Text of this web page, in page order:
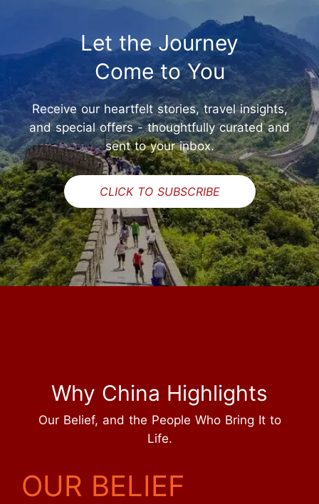
Let the Journey
Come to You
Receive our heartfelt stories, travel insights,
and special offers - thoughtfully curated and
sent to your inbox.
CLICK TO SUBSCRIBE
Why China Highlights
Our Belief, and the People Who Bring It to
Life.
OUR BELIEF